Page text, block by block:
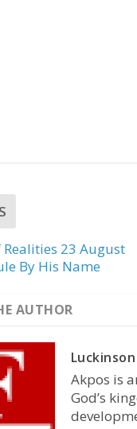
Realities 23 August
By His Name
AUTHOR
Akpos is
God’s